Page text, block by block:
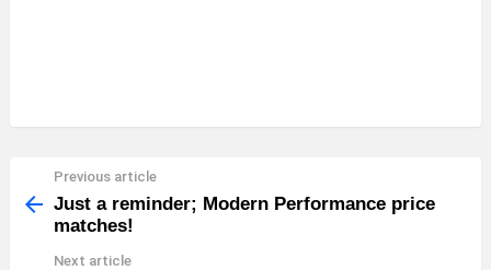
more
Previous article
Just a reminder; Modern Performance price
matches!
Next article